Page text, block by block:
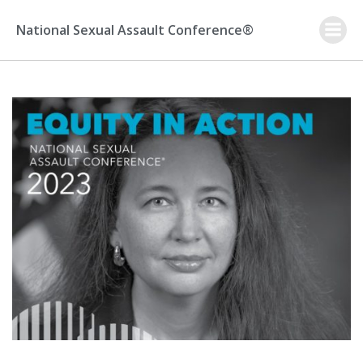
to
National Sexual Assault Conference®